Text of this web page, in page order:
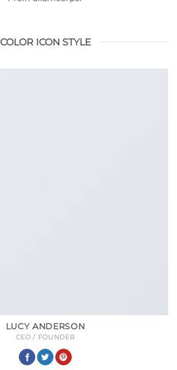
COLOR ICON STYLE
LUCY ANDERSON
CEO / FOUNDER